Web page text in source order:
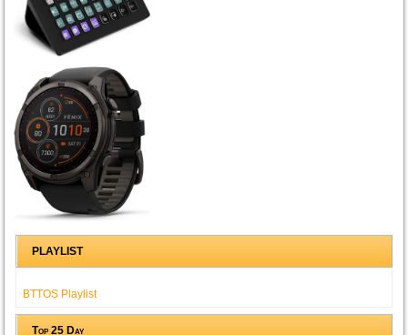
PLAYLIST
BTTOS Playlist
Top 25 Day